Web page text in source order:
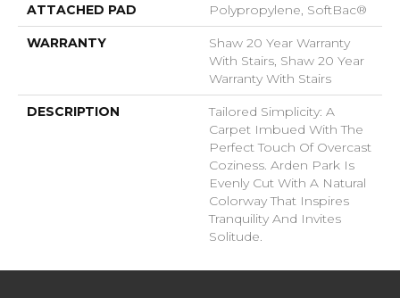
ATTACHED PAD Polypropylene, SoftBac®
WARRANTY
Shaw 20 Year Warranty
With Stairs, Shaw 20 Year
Warranty With Stairs
DESCRIPTION
Tailored Simplicity: A
Carpet Imbued With The
Perfect Touch Of Overcast
Coziness. Arden Park Is
Evenly Cut With A Natural
Colorway That Inspires
Tranquility And Invites
Solitude.